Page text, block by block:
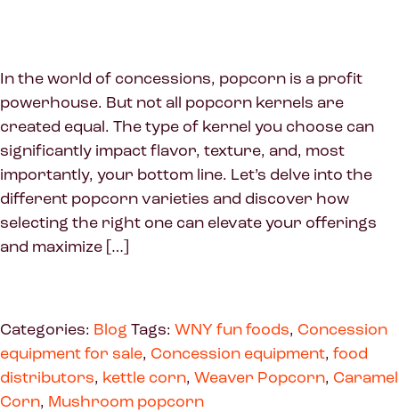
In the world of concessions, popcorn is a profit
powerhouse. But not all popcorn kernels are
created equal. The type of kernel you choose can
significantly impact flavor, texture, and, most
importantly, your bottom line. Let’s delve into the
different popcorn varieties and discover how
selecting the right one can elevate your offerings
and maximize […]
Categories: Blog Tags: WNY fun foods, Concession
equipment for sale, Concession equipment, food
distributors, kettle corn, Weaver Popcorn, Caramel
Corn, Mushroom popcorn